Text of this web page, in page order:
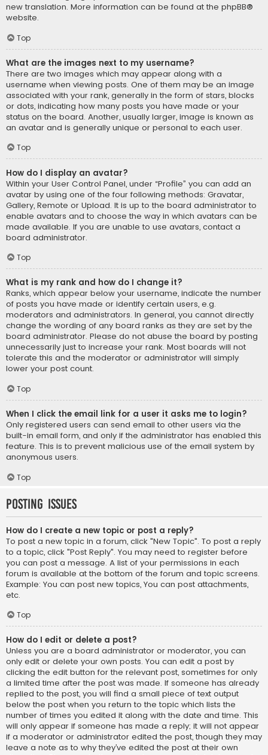
new translation. More information can be found at the phpBB®
website.
Top
What are the images next to my username?
There are two images which may appear along with a
username when viewing posts. One of them may be an image
associated with your rank, generally in the form of stars, blocks
or dots, indicating how many posts you have made or your
status on the board. Another, usually larger, image is known as
an avatar and is generally unique or personal to each user.
Top
How do I display an avatar?
Within your User Control Panel, under “Profile” you can add an
avatar by using one of the four following methods: Gravatar,
Gallery, Remote or Upload. It is up to the board administrator to
enable avatars and to choose the way in which avatars can be
made available. If you are unable to use avatars, contact a
board administrator.
Top
What is my rank and how do I change it?
Ranks, which appear below your username, indicate the number
of posts you have made or identify certain users, e.g.
moderators and administrators. In general, you cannot directly
change the wording of any board ranks as they are set by the
board administrator. Please do not abuse the board by posting
unnecessarily just to increase your rank. Most boards will not
tolerate this and the moderator or administrator will simply
lower your post count.
Top
When I click the email link for a user it asks me to login?
Only registered users can send email to other users via the
built-in email form, and only if the administrator has enabled this
feature. This is to prevent malicious use of the email system by
anonymous users.
Top
Posting Issues
How do I create a new topic or post a reply?
To post a new topic in a forum, click "New Topic". To post a reply
to a topic, click "Post Reply". You may need to register before
you can post a message. A list of your permissions in each
forum is available at the bottom of the forum and topic screens.
Example: You can post new topics, You can post attachments,
etc.
Top
How do I edit or delete a post?
Unless you are a board administrator or moderator, you can
only edit or delete your own posts. You can edit a post by
clicking the edit button for the relevant post, sometimes for only
a limited time after the post was made. If someone has already
replied to the post, you will find a small piece of text output
below the post when you return to the topic which lists the
number of times you edited it along with the date and time. This
will only appear if someone has made a reply; it will not appear
if a moderator or administrator edited the post, though they may
leave a note as to why they’ve edited the post at their own